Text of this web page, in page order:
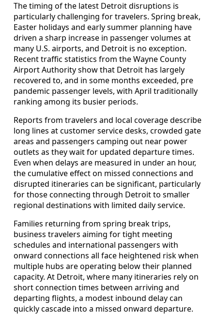
The timing of the latest Detroit disruptions is
particularly challenging for travelers. Spring break,
Easter holidays and early summer planning have
driven a sharp increase in passenger volumes at
many U.S. airports, and Detroit is no exception.
Recent traffic statistics from the Wayne County
Airport Authority show that Detroit has largely
recovered to, and in some months exceeded, pre
pandemic passenger levels, with April traditionally
ranking among its busier periods.
Reports from travelers and local coverage describe
long lines at customer service desks, crowded gate
areas and passengers camping out near power
outlets as they wait for updated departure times.
Even when delays are measured in under an hour,
the cumulative effect on missed connections and
disrupted itineraries can be significant, particularly
for those connecting through Detroit to smaller
regional destinations with limited daily service.
Families returning from spring break trips,
business travelers aiming for tight meeting
schedules and international passengers with
onward connections all face heightened risk when
multiple hubs are operating below their planned
capacity. At Detroit, where many itineraries rely on
short connection times between arriving and
departing flights, a modest inbound delay can
quickly cascade into a missed onward departure.